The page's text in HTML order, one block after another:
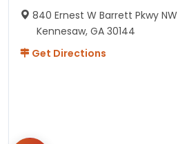
840 Ernest W Barrett Pkwy NW
Kennesaw, GA 30144
Get Directions